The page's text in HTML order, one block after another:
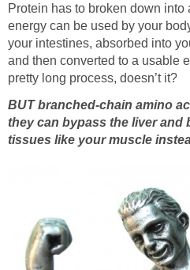
Protein has to broken down
energy can be used by your
your intestines, absorbed into
and then converted to a usable
pretty long process, doesn’t it?
BUT branched-chain amino
they can bypass the liver and
tissues like your muscle